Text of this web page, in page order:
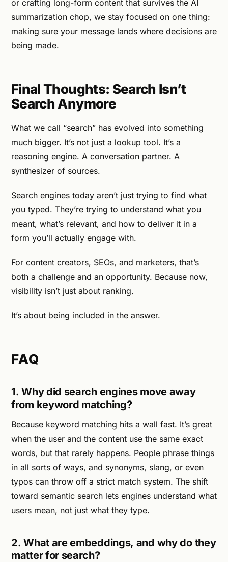
or crafting long-form content that survives the AI
summarization chop, we stay focused on one thing:
making sure your message lands where decisions are
being made.
Final Thoughts: Search Isn’t
Search Anymore
What we call “search” has evolved into something
much bigger. It’s not just a lookup tool. It’s a
reasoning engine. A conversation partner. A
synthesizer of sources.
Search engines today aren’t just trying to find what
you typed. They’re trying to understand what you
meant, what’s relevant, and how to deliver it in a
form you’ll actually engage with.
For content creators, SEOs, and marketers, that’s
both a challenge and an opportunity. Because now,
visibility isn’t just about ranking.
It’s about being included in the answer.
FAQ
1. Why did search engines move away
from keyword matching?
Because keyword matching hits a wall fast. It’s great
when the user and the content use the same exact
words, but that rarely happens. People phrase things
in all sorts of ways, and synonyms, slang, or even
typos can throw off a strict match system. The shift
toward semantic search lets engines understand what
users mean, not just what they type.
2. What are embeddings, and why do they
matter for search?